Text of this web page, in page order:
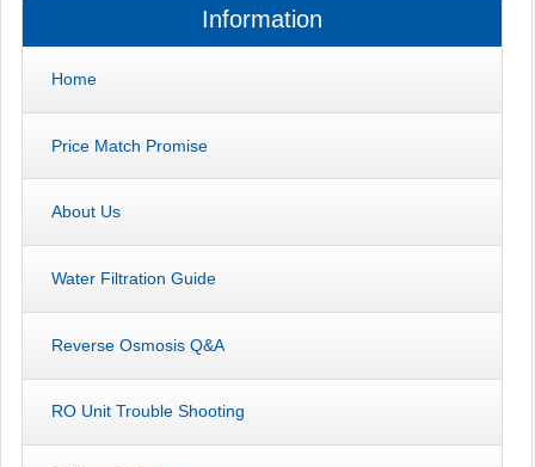
Information
Home
Price Match Promise
About Us
Water Filtration Guide
Reverse Osmosis Q&A
RO Unit Trouble Shooting